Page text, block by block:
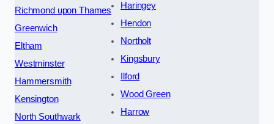
Richmond upon Thames
Greenwich
Eltham
Westminster
Hammersmith
Kensington
North Southwark
Haringey
Hendon
Northolt
Kingsbury
Ilford
Wood Green
Harrow